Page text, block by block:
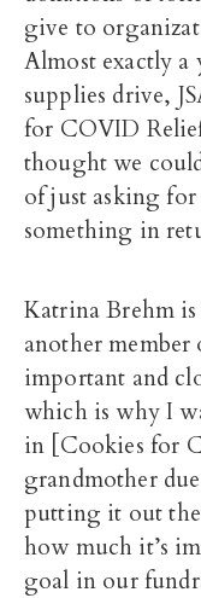
give to
Almost exactly
supplies drive,
for COVID
thought we
of just asking
something in
Katrina Brehm is
another member
important and
which is why I
in [Cookies for
grandmother
putting it out
how much it’s
goal in our